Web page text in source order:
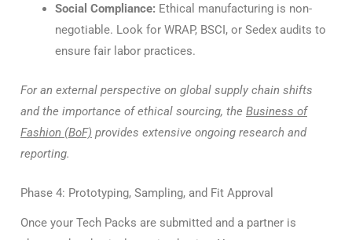
Social Compliance: Ethical manufacturing is non-
negotiable. Look for WRAP, BSCI, or Sedex audits to
ensure fair labor practices.
For an external perspective on global supply chain shifts
and the importance of ethical sourcing, the Business of
Fashion (BoF) provides extensive ongoing research and
reporting.
Phase 4: Prototyping, Sampling, and Fit Approval
Once your Tech Packs are submitted and a partner is